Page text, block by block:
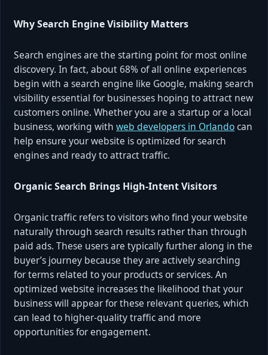
Why Search Engine Visibility Matters
Search engines are the starting point for most online
discovery. In fact, about 68% of all online experiences
begin with a search engine like Google, making search
visibility essential for businesses hoping to attract new
customers online. Whether you are a startup or a local
business, working with web developers in Orlandocan
help ensure your website is optimized for search
engines and ready to attract traffic.
Organic Search Brings High‑Intent Visitors
Organic traffic refers to visitors who find your website
naturally through search results rather than through
paid ads. These users are typically further along in the
buyer’s journey because they are actively searching
for terms related to your products or services. An
optimized website increases the likelihood that your
business will appear for these relevant queries, which
can lead to higher‑quality traffic and more
opportunities for engagement.